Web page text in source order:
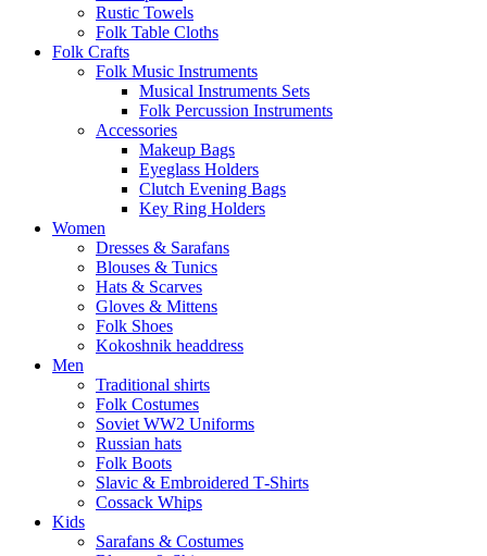
Rustic Towels
Folk Table Cloths
Folk Crafts
Folk Music Instruments
Musical Instruments Sets
Folk Percussion Instruments
Accessories
Makeup Bags
Eyeglass Holders
Clutch Evening Bags
Key Ring Holders
Women
Dresses & Sarafans
Blouses & Tunics
Hats & Scarves
Gloves & Mittens
Folk Shoes
Kokoshnik headdress
Men
Traditional shirts
Folk Costumes
Soviet WW2 Uniforms
Russian hats
Folk Boots
Slavic & Embroidered T‑Shirts
Cossack Whips
Kids
Sarafans & Costumes